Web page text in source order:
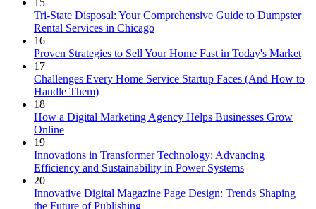
15
Tri-State Disposal: Your Comprehensive Guide to Dumpster
Rental Services in Chicago
16
Proven Strategies to Sell Your Home Fast in Today's Market
17
Challenges Every Home Service Startup Faces (And How to
Handle Them)
18
How a Digital Marketing Agency Helps Businesses Grow
Online
19
Innovations in Transformer Technology: Advancing
Efficiency and Sustainability in Power Systems
20
Innovative Digital Magazine Page Design: Trends Shaping
the Future of Publishing